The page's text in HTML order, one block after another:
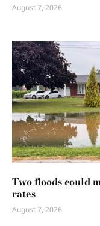
August 7, 2026
Two floods could
rates
August 7, 2026